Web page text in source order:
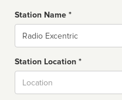
Station Name *
Name
Station Location *